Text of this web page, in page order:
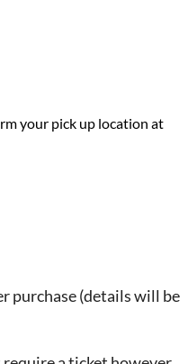
your pick up location at
purchase (details will be